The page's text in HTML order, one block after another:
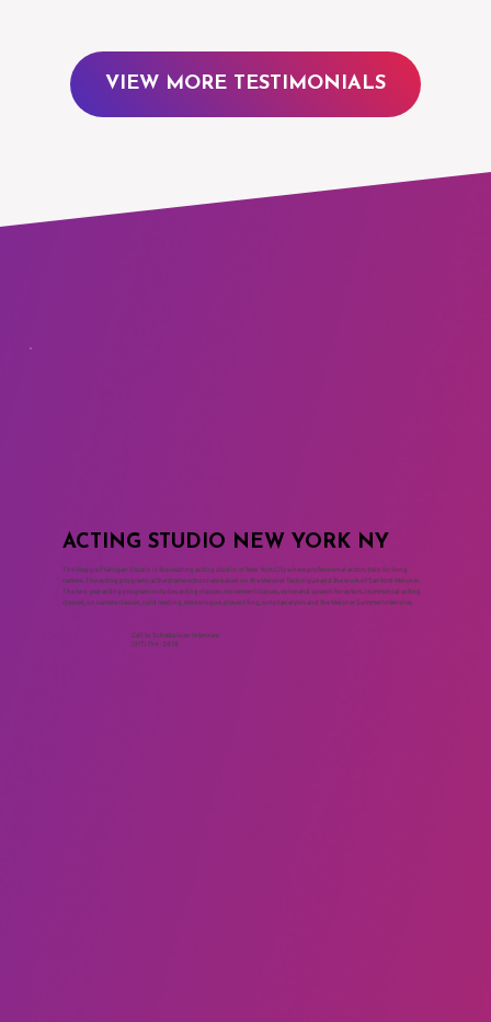
VIEW MORE TESTIMONIALS
ACTING STUDIO NEW YORK NY
The Maggie Flanigan Studio is the leading acting studio in New York City where professional actors train for long
careers. The acting programs at the drama school are based on the Meisner Technique and the work of Sanford Meisner.
The two year acting program includes acting classes, movement classes, voice and speech for actors, commercial acting
classes, on camera classes, cold reading, monologue, playwriting, script analysis and the Meisner Summer Intensive.
Call to Schedule an Interview
(917) 794-3878